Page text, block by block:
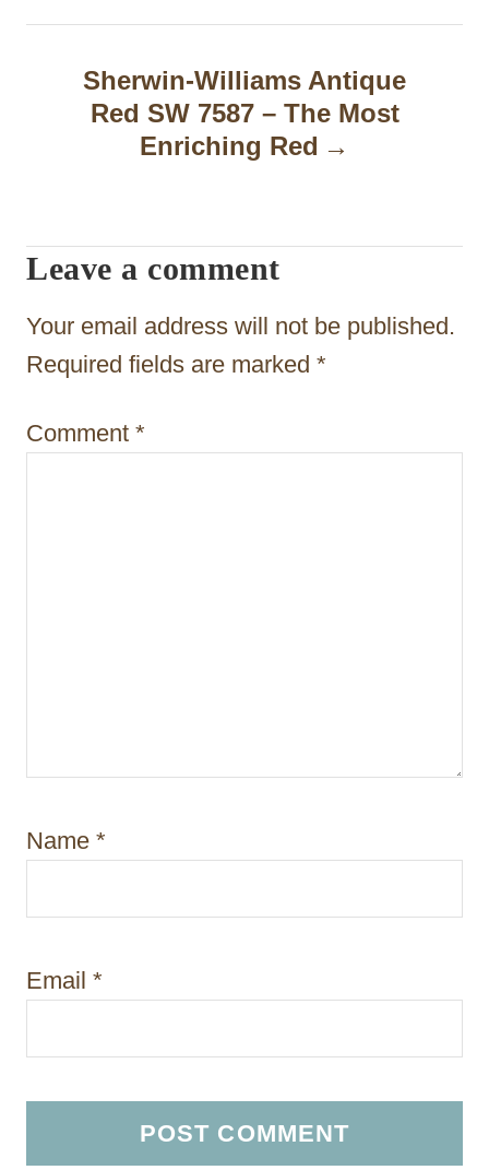
n
a
i
o
n
Sherwin-Williams Antique
Red SW 7587 – The Most
Enriching Red
Leave a comment
Your email address will not be published.
Required fields are marked *
Comment *
Name *
Email *